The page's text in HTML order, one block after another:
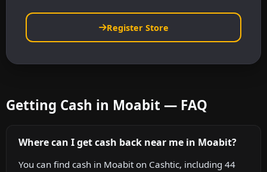
Register Store
Getting Cash in Moabit — FAQ
Where can I get cash back near me in Moabit?
You can find cash in Moabit on Cashtic, including 44